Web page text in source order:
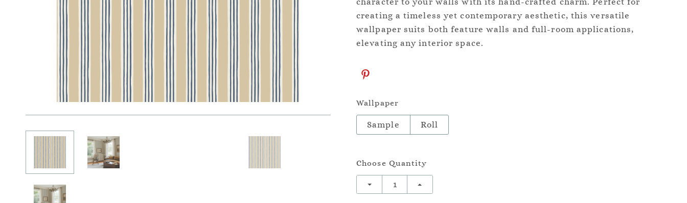
creating a timeless yet contemporary aesthetic, this versatile
wallpaper suits both feature walls and full-room applications,
elevating any interior space.
Wallpaper
Sample Roll
Choose Quantity